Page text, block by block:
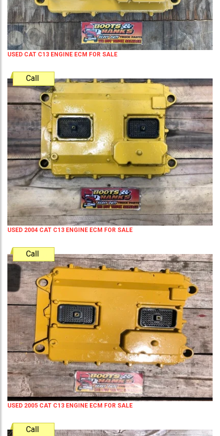
USED CAT C13 ENGINE ECM FOR SALE
Call
USED 2004 CAT C13 ENGINE ECM FOR SALE
Call
USED 2005 CAT C13 ENGINE ECM FOR SALE
Call